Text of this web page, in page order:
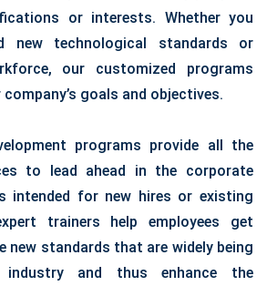
or interests. Whether you
new technological standards or
our customized programs
goals and objectives.
programs provide all the
to lead ahead in the corporate
intended for new hires or existing
trainers help employees get
new standards that are widely being
and thus enhance the